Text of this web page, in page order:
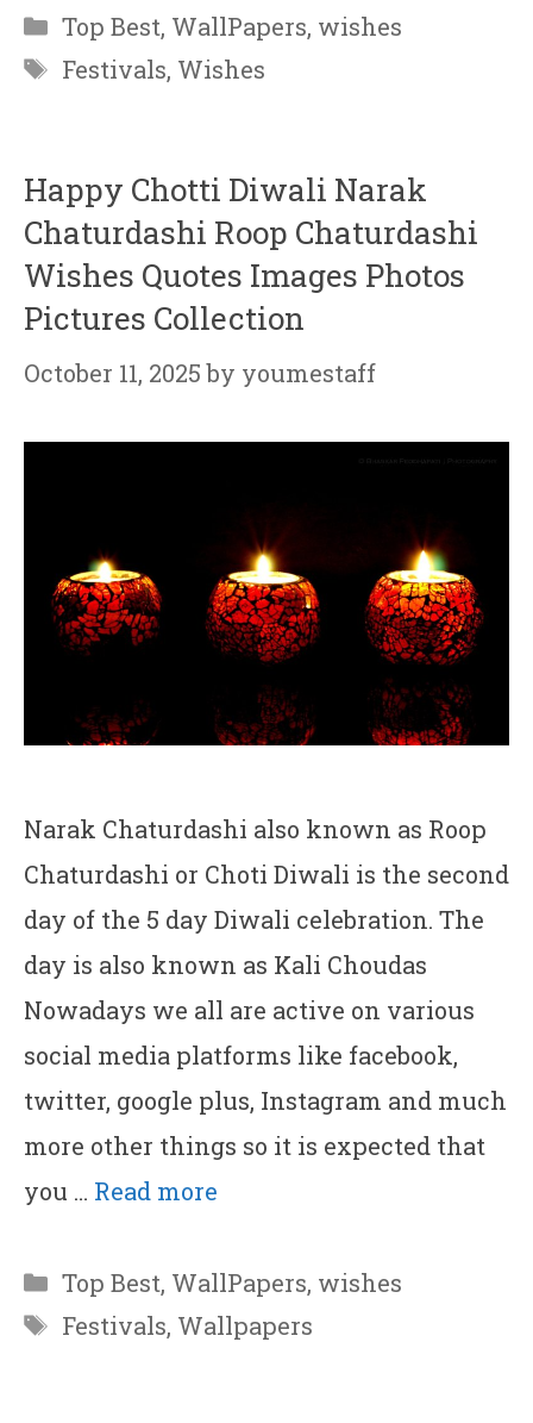
Categories
Top Best, WallPapers, wishes
Tags
Festivals, Wishes
Happy Chotti Diwali Narak
Chaturdashi Roop Chaturdashi
Wishes Quotes Images Photos
Pictures Collection
October 11, 2025 by youmestaff
Narak Chaturdashi also known as Roop
Chaturdashi or Choti Diwali is the second
day of the 5 day Diwali celebration. The
day is also known as Kali Choudas
Nowadays we all are active on various
social media platforms like facebook,
twitter, google plus, Instagram and much
more other things so it is expected that
you … Read more
Categories
Top Best, WallPapers, wishes
Tags
Festivals, Wallpapers